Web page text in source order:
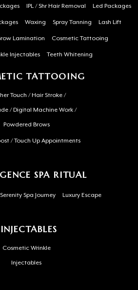
IPL / Shr Hair Removal Led Packages
Waxing Spray Tanning Lash Lift
Lamination Cosmetic Tattooing
Injectables Teeth Whitening
TATTOOING
Touch / Hair Stroke /
/ Digital Machine Work /
Powdered Brows
/ Touch Up Appointments
SPA RITUAL
Serenity Spa Journey Luxury Escape
INJECTABLES
Cosmetic Wrinkle
Injectables